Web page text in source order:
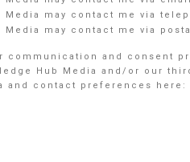
Media may contact me via
Media may contact me via
communication and consent
Hub Media and/or our
and contact preferences here: